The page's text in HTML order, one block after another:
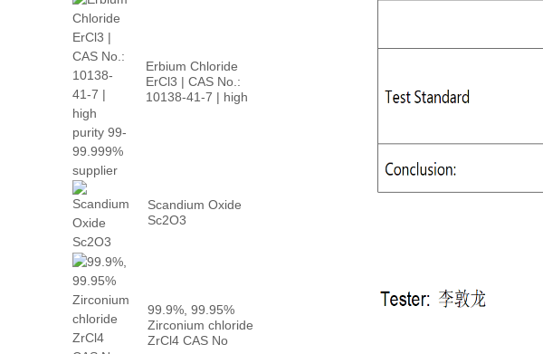
Erbium Chloride
ErCl3 | CAS No.:
10138-41-7 | high
Scandium Oxide
Sc2O3
99.9%, 99.95%
Zirconium chloride
ZrCl4 CAS No